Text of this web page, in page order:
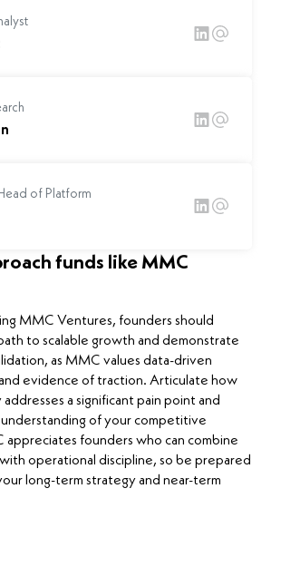
of Platform
funds like MMC
MMC Ventures, founders should
to scalable growth and demonstrate
as MMC values data-driven
evidence of traction. Articulate how
a significant pain point and
understanding of your competitive
appreciates founders who can combine
operational discipline, so be prepared
long-term strategy and near-term